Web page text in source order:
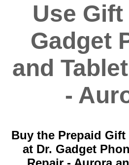
Use Gift
Gadget
and
-
Buy the Prepaid Gift
at Dr. Gadget